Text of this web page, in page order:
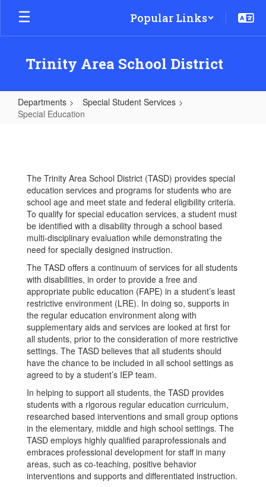
Skip
main
Popular Links
Trinity Area School District
Departments
Special Student Services
Special Education
The Trinity Area School District (TASD) provides special
education services and programs for students who are
school age and meet state and federal eligibility criteria.
To qualify for special education services, a student must
be identified with a disability through a school based
multi-disciplinary evaluation while demonstrating the
need for specially designed instruction.
The TASD offers a continuum of services for all students
with disabilities, in order to provide a free and
appropriate public education (FAPE) in a student’s least
restrictive environment (LRE). In doing so, supports in
the regular education environment along with
supplementary aids and services are looked at first for
all students, prior to the consideration of more restrictive
settings. The TASD believes that all students should
have the chance to be included in all school settings as
agreed to by a student’s IEP team.
In helping to support all students, the TASD provides
students with a rigorous regular education curriculum,
researched based interventions and small group options
in the elementary, middle and high school settings. The
TASD employs highly qualified paraprofessionals and
embraces professional development for staff in many
areas, such as co-teaching, positive behavior
interventions and supports and differentiated instruction.